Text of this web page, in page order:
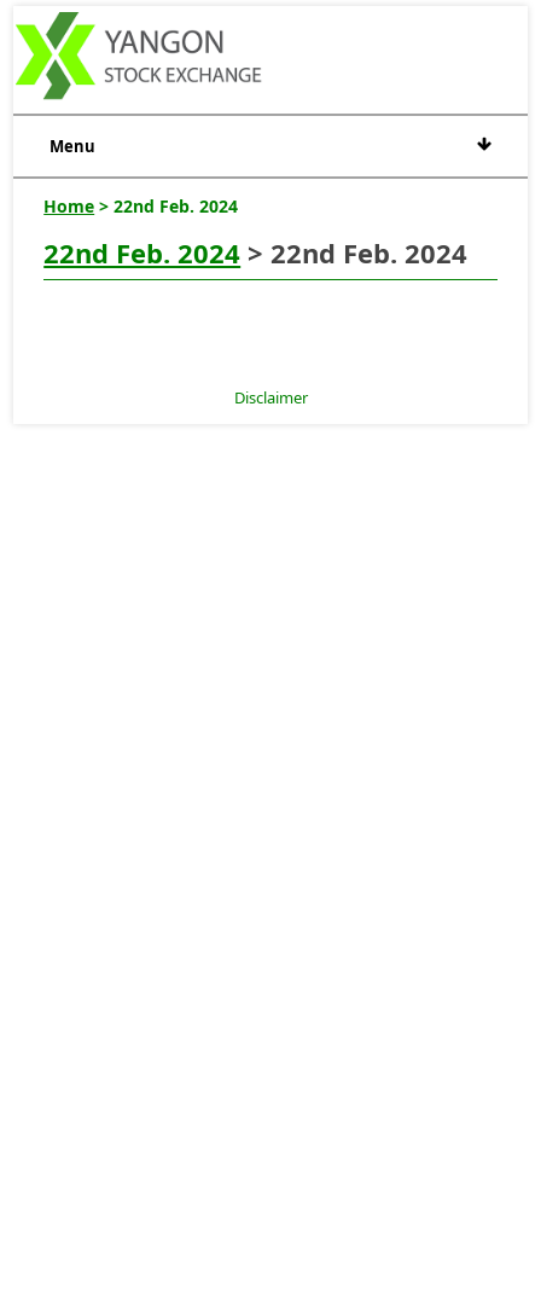
Menu
Home > 22nd Feb. 2024
22nd Feb. 2024 > 22nd Feb. 2024
Disclaimer